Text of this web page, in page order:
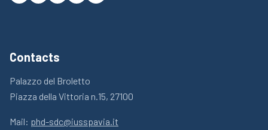
Contacts
Palazzo del Broletto
Piazza della Vittoria n.15, 27100
Mail: phd-sdc@iusspavia.it